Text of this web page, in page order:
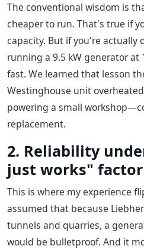
The conventional wisdom is
cheaper to run. That's true if
capacity. But if you're actually
running a 9.5 kW generator at
fast. We learned that lesson
Westinghouse unit
powering a small
replacement.
2. Reliability
just works" factor
This is where my experience
assumed that because
tunnels and quarries, a
would be bulletproof. And it